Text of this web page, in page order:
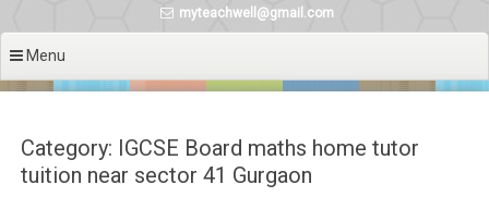
myteachwell@gmail.com
Menu
Category: IGCSE Board maths home tutor
tuition near sector 41 Gurgaon